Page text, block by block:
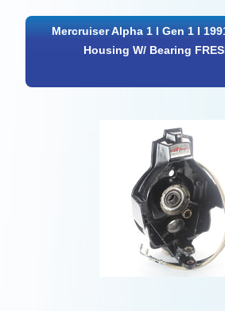
Mercruiser Alpha 1 I Gen 1 I
Housing W/ Bearing